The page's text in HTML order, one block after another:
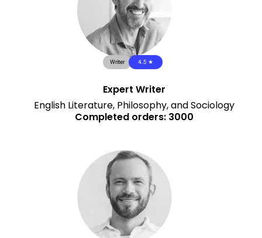
Writer 4.5 ★
Expert Writer
English Literature, Philosophy, and Sociology
Completed orders: 3000